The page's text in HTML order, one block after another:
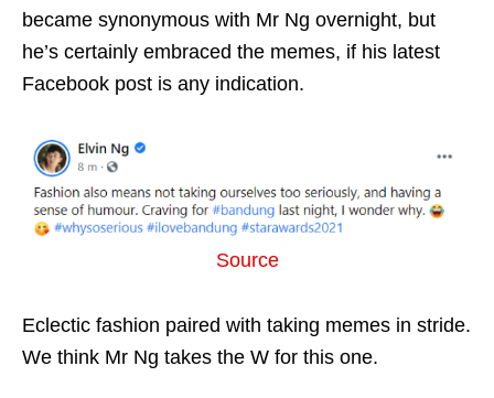
became synonymous with Mr Ng overnight, but
he’s certainly embraced the memes, if his latest
Facebook post is any indication.
Source
Eclectic fashion paired with taking memes in stride.
We think Mr Ng takes the W for this one.